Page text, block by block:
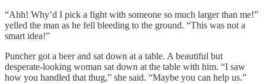
“Ahh! Why’d I pick a fight with someone so much larger than me!”
yelled the man as he fell bleeding to the ground. “This was not a
smart idea!”
Puncher got a beer and sat down at a table. A beautiful but
desperate-looking woman sat down at the table with him. “I saw
how you handled that thug,” she said. “Maybe you can help us.”